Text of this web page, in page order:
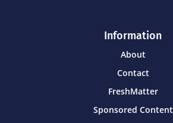
Information
About
Contact
FreshMatter
Sponsored Content